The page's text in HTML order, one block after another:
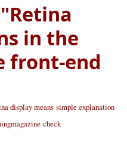
in the
front-end
display means simple explanation
check